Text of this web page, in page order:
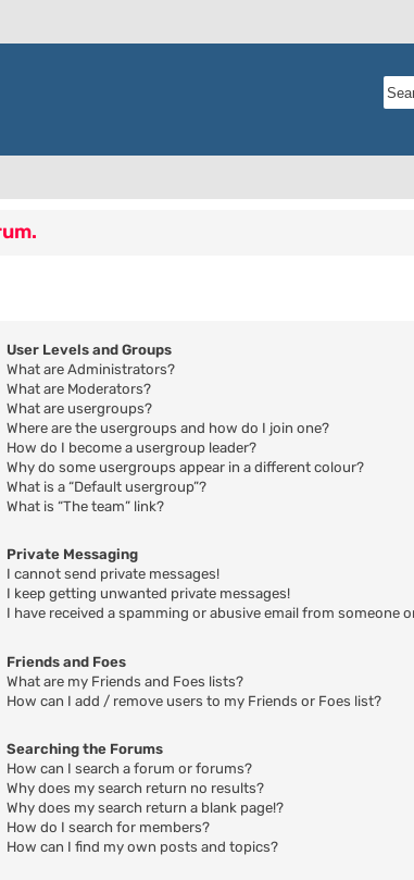
User Levels and Groups
What are Administrators?
What are Moderators?
What are usergroups?
Where are the usergroups and how do I join one?
How do I become a usergroup leader?
Why do some usergroups appear in a different colour?
What is a “Default usergroup”?
What is “The team” link?
Private Messaging
I cannot send private messages!
I keep getting unwanted private messages!
I have received a spamming or abusive email from someone
Friends and Foes
What are my Friends and Foes lists?
How can I add / remove users to my Friends or Foes list?
Searching the Forums
How can I search a forum or forums?
Why does my search return no results?
Why does my search return a blank page!?
How do I search for members?
How can I find my own posts and topics?